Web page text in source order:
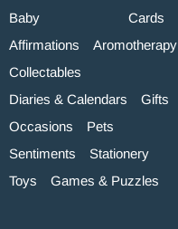
Baby
Cards
Affirmations
Aromotherapy
Collectables
Diaries & Calendars
Gifts
Occasions
Pets
Sentiments
Stationery
Toys
Games & Puzzles